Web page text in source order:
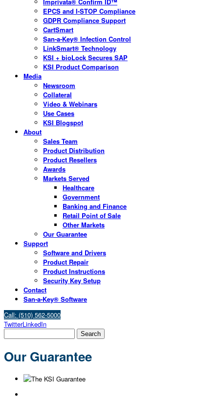
EPCS and I-STOP Compliance
GDPR Compliance Support
CartSmart
San-a-Key® Infection Control
LinkSmart® Technology
KSI + bioLock Secures SAP
KSI Product Comparison
Media
Newsroom
Collateral
Video & Webinars
Use Cases
KSI Blogspot
About
Sales Team
Product Distribution
Product Resellers
Awards
Markets Served
Healthcare
Government
Banking and Finance
Retail Point of Sale
Other Markets
Our Guarantee
Support
Software and Drivers
Product Repair
Product Instructions
Security Key Setup
Contact
San-a-Key® Software
Call: (510) 562-5000
TwitterLinkedIn
Our Guarantee